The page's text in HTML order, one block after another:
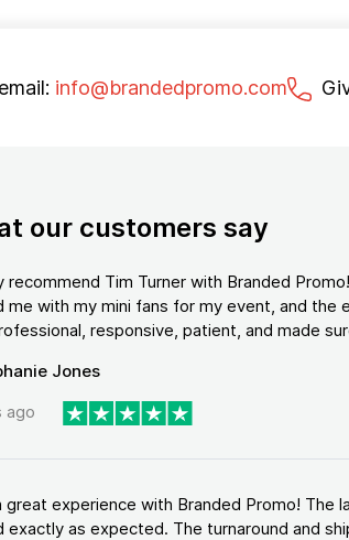
info@brandedpromo.com
our customers say
recommend Tim Turner with Branded
me with my mini fans for my event, and
responsive, patient, and made
Jones
ago
great experience with Branded Promo! The
exactly as expected. The turnaround and